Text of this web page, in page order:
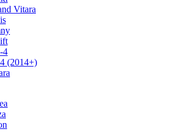
Vitara
4
(2014+)